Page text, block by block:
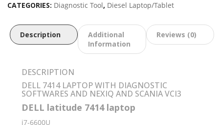
CATEGORIES: Diagnostic Tool, Diesel Laptop/Tablet
Description
Additional
Information
Reviews (0)
DESCRIPTION
DELL 7414 LAPTOP WITH DIAGNOSTIC
SOFTWARES AND NEXIQ AND SCANIA VCI3
DELL latitude 7414 laptop
i7-6600U